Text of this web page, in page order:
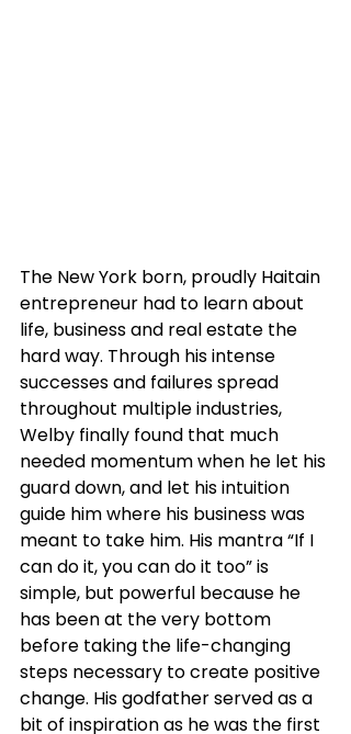
The New York born, proudly Haitain
entrepreneur had to learn about
life, business and real estate the
hard way. Through his intense
successes and failures spread
throughout multiple industries,
Welby finally found that much
needed momentum when he let his
guard down, and let his intuition
guide him where his business was
meant to take him. His mantra “If I
can do it, you can do it too” is
simple, but powerful because he
has been at the very bottom
before taking the life-changing
steps necessary to create positive
change. His godfather served as a
bit of inspiration as he was the first